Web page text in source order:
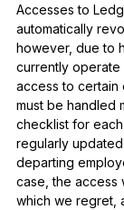
Accesses to
automatically
however, due to
currently operate
access to certain
must be handled
checklist for
regularly
departing
case, the access
which we regret,